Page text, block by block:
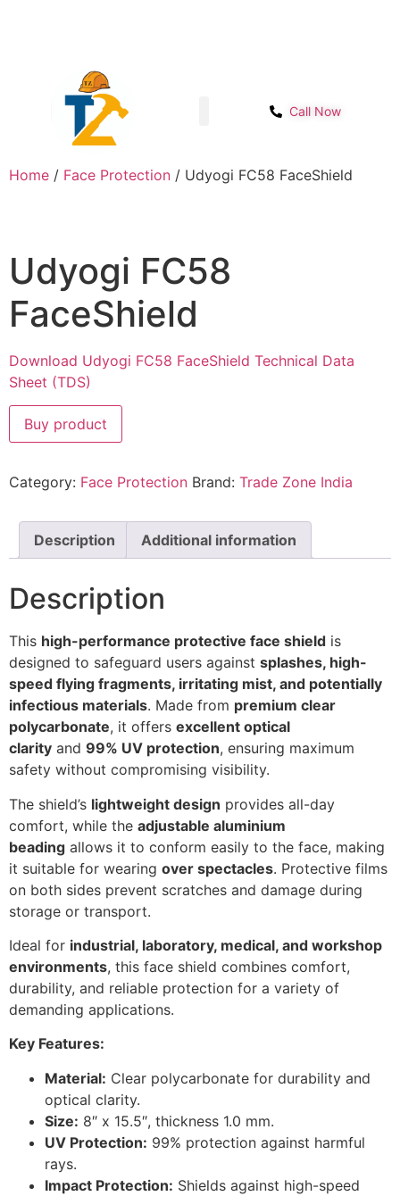
Call Now
Home / Face Protection / Udyogi FC58 FaceShield
Udyogi FC58
FaceShield
Download Udyogi FC58 FaceShield Technical Data
Sheet (TDS)
Buy product
Category: Face Protection Brand: Trade Zone India
Description Additional information
Description
This high-performance protective face shield is
designed to safeguard users against splashes, high-
speed flying fragments, irritating mist, and potentially
infectious materials. Made from premium clear
polycarbonate, it offers excellent optical
clarity and 99% UV protection, ensuring maximum
safety without compromising visibility.
The shield’s lightweight design provides all-day
comfort, while the adjustable aluminium
beading allows it to conform easily to the face, making
it suitable for wearing over spectacles. Protective films
on both sides prevent scratches and damage during
storage or transport.
Ideal for industrial, laboratory, medical, and workshop
environments, this face shield combines comfort,
durability, and reliable protection for a variety of
demanding applications.
Key Features:
Material: Clear polycarbonate for durability and
optical clarity.
Size: 8″ x 15.5″, thickness 1.0 mm.
UV Protection: 99% protection against harmful
rays.
Impact Protection: Shields against high-speed